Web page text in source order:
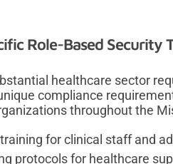
Role-Based Security
healthcare sector
compliance
throughout the
for clinical staff and
protocols for healthcare